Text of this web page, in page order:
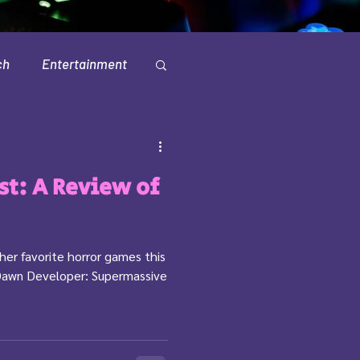
Entertainment
A Review of
favorite horror games this
Developer: Supermassive